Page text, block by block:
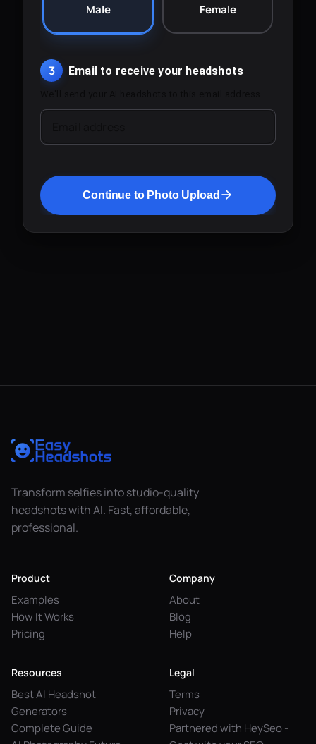
Male Female
3 Email to receive your headshots
Continue to Photo Upload
Transform selfies into studio-quality
headshots with AI. Fast, affordable,
professional.
Product
Examples
How It Works
Pricing
Company
About
Blog
Help
Resources
Best AI Headshot
Generators
Complete Guide
Legal
Terms
Privacy
Partnered with HeySeo -